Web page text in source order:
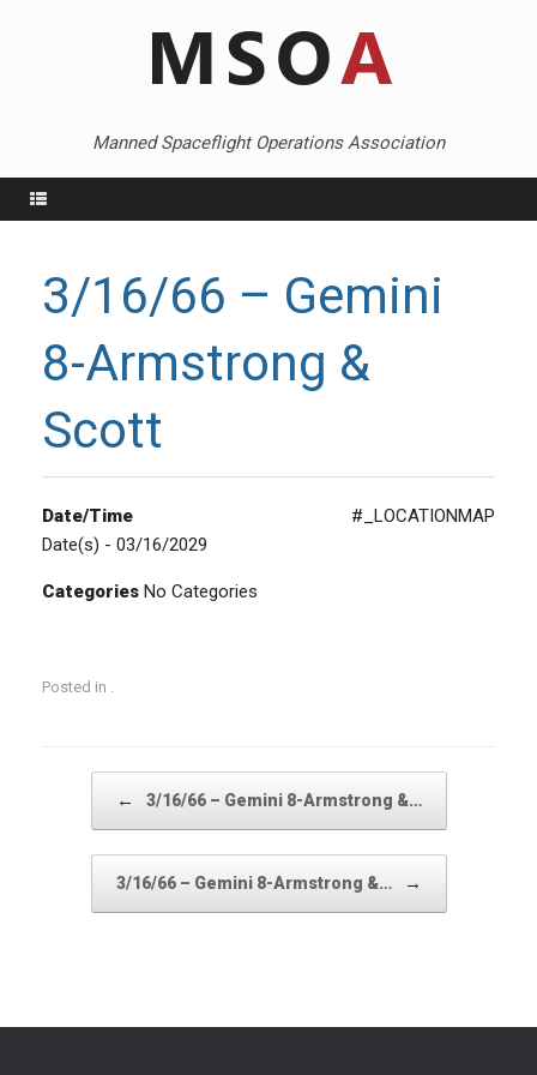
Manned Spaceflight Operations Association
3/16/66 – Gemini
8-Armstrong &
Scott
#_LOCATIONMAP
Date/Time
Date(s) - 03/16/2029
Categories No Categories
Posted in .
← 3/16/66 – Gemini 8-Armstrong &…
3/16/66 – Gemini 8-Armstrong &… →